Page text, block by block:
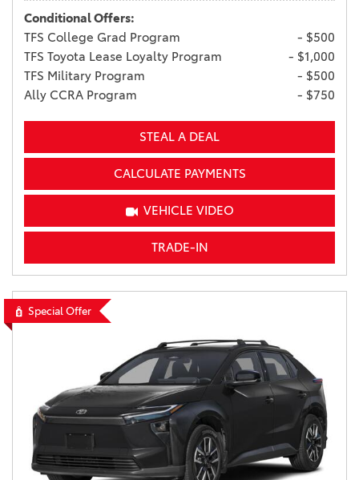
Conditional Offers:
TFS College Grad Program
- $500
TFS Toyota Lease Loyalty Program
- $1,000
TFS Military Program
- $500
Ally CCRA Program
- $750
STEAL A DEAL
CALCULATE PAYMENTS
VEHICLE VIDEO
TRADE-IN
Special Offer